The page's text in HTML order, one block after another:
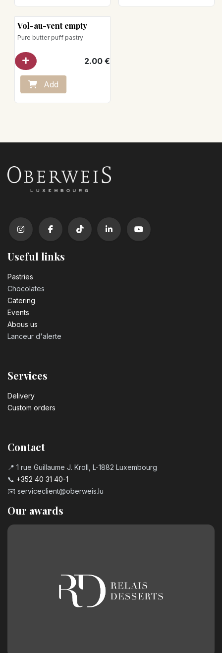
Vol-au-vent empty
Pure butter puff pastry
2.00€
Add
Useful links
Pastrie​s
Chocolates
Catering
Events
Abous us
Lanceur d'alerte
Services
Delivery
Custom orders
Contact
📍 1 rue Guillaume J. Kroll, L-1882 Luxembourg
📞 +352 40 31 40-1
✉️ serviceclient@oberweis.lu
Our awards